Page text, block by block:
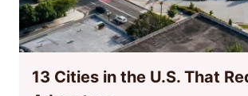
13 Cities in the U.S. That